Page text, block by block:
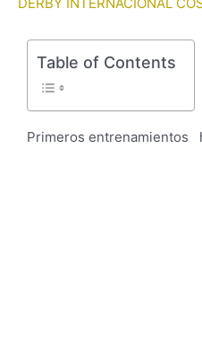
Table of Contents
Primeros entrenamientos